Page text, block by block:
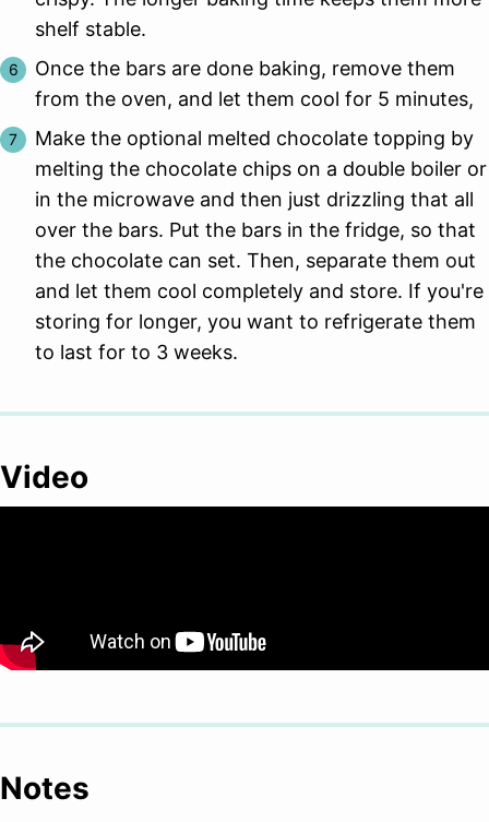
shelf stable.
Once the bars are done baking, remove them
from the oven, and let them cool for 5 minutes,
Make the optional melted chocolate topping by
melting the chocolate chips on a double boiler or
in the microwave and then just drizzling that all
over the bars. Put the bars in the fridge, so that
the chocolate can set. Then, separate them out
and let them cool completely and store. If you're
storing for longer, you want to refrigerate them
to last for to 3 weeks.
Video
Notes